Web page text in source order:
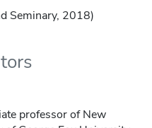
Seminary, 2018)
professor of New